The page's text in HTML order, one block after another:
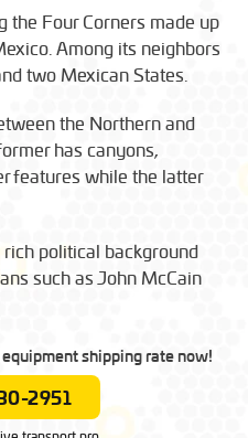
the Four Corners made up
Among its neighbors
two Mexican States.
the Northern and
has canyons,
features while the latter
political background
such as John McCain
shipping rate now!
2951